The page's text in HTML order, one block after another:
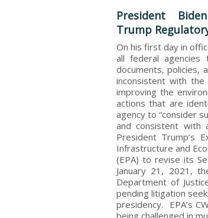
President
Trump
On his first day in
all federal agencies
documents, policies,
inconsistent with the
improving the
actions that are
agency to “consider
and consistent with
President Trump’s
Infrastructure and
(EPA) to revise its
January 21, 2021,
Department of
pending litigation
presidency. EPA’s
being challenged in